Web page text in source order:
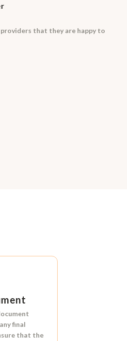
that they are happy to
final
that the